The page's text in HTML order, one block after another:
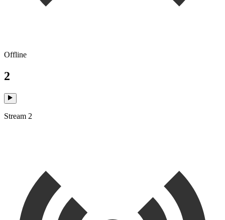
Offline
2
Stream 2